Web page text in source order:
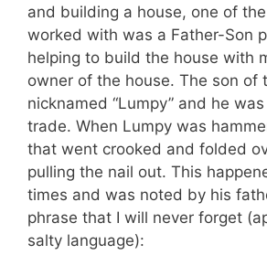
and building a house, one of
worked with was a Father-Son
helping to build the house with
owner of the house. The son of
nicknamed “Lumpy” and he
trade. When Lumpy was
that went crooked and folded
pulling the nail out. This
times and was noted by his
phrase that I will never forget
salty language):